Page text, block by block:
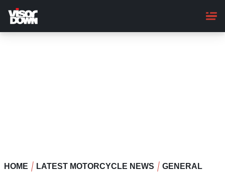
main
content
HOME LATEST MOTORCYCLE NEWS GENERAL